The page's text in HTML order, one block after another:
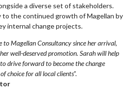
a diverse set of stakeholders.
to the continued growth of Magellan by
internal change projects.
to Magellan Consultancy since her arrival,
well-deserved promotion. Sarah will help
drive forward to become the change
choice for all local clients”.